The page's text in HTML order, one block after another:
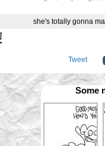
she's totally gonna
Tweet
Some